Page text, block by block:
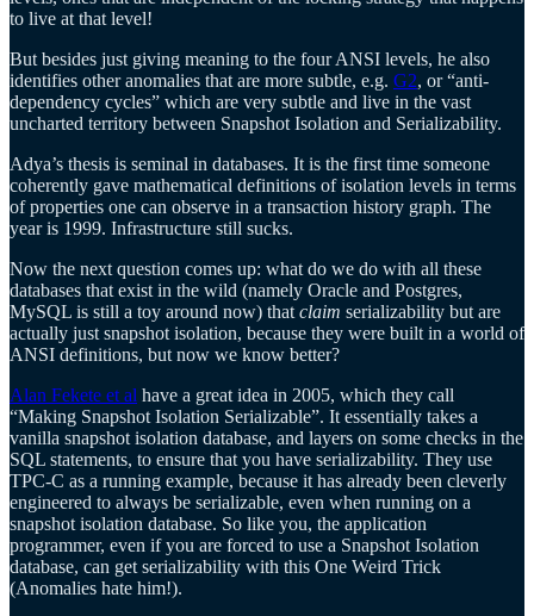
to live at that level!
But besides just giving meaning to the four ANSI levels, he also
identifies other anomalies that are more subtle, e.g. G2, or “anti-
dependency cycles” which are very subtle and live in the vast
uncharted territory between Snapshot Isolation and Serializability.
Adya’s thesis is seminal in databases. It is the first time someone
coherently gave mathematical definitions of isolation levels in terms
of properties one can observe in a transaction history graph. The
year is 1999. Infrastructure still sucks.
Now the next question comes up: what do we do with all these
databases that exist in the wild (namely Oracle and Postgres,
MySQL is still a toy around now) that claim serializability but are
actually just snapshot isolation, because they were built in a world of
ANSI definitions, but now we know better?
Alan Fekete et al have a great idea in 2005, which they call
“Making Snapshot Isolation Serializable”. It essentially takes a
vanilla snapshot isolation database, and layers on some checks in the
SQL statements, to ensure that you have serializability. They use
TPC-C as a running example, because it has already been cleverly
engineered to always be serializable, even when running on a
snapshot isolation database. So like you, the application
programmer, even if you are forced to use a Snapshot Isolation
database, can get serializability with this One Weird Trick
(Anomalies hate him!).